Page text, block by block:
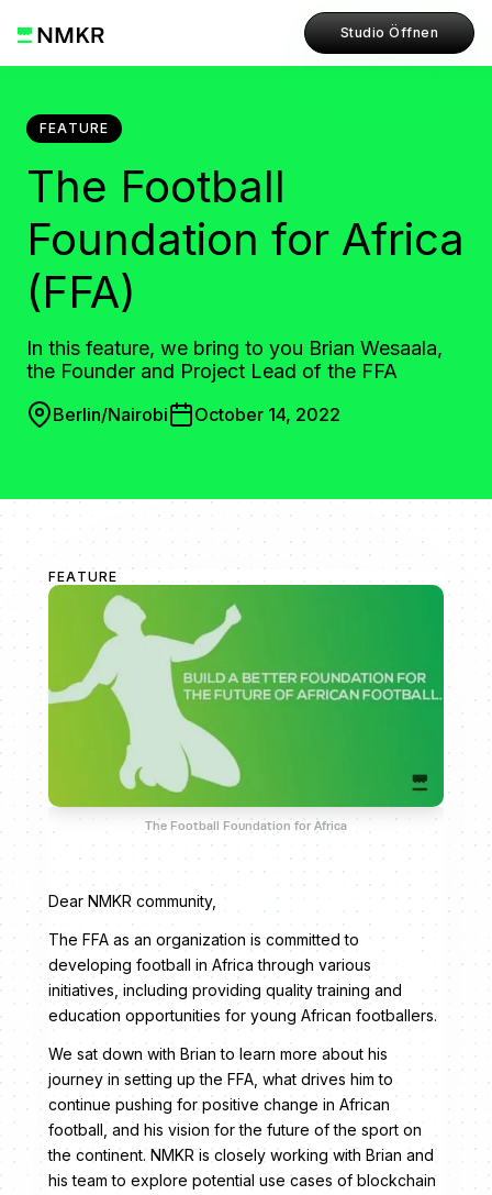
Studio Öffnen
FEATURE
The Football
Foundation for Africa
(FFA)
In this feature, we bring to you Brian Wesaala,
the Founder and Project Lead of the FFA
Berlin/Nairobi October 14, 2022
FEATURE
The Football Foundation for Africa
Dear NMKR community,
The FFA as an organization is committed to
developing football in Africa through various
initiatives, including providing quality training and
education opportunities for young African footballers.
We sat down with Brian to learn more about his
journey in setting up the FFA, what drives him to
continue pushing for positive change in African
football, and his vision for the future of the sport on
the continent. NMKR is closely working with Brian and
his team to explore potential use cases of blockchain